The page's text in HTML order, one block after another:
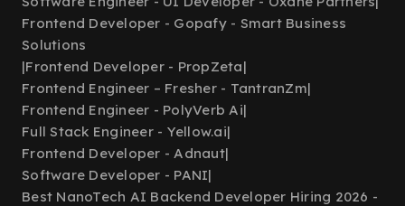
Frontend Developer - Gopafy - Smart Business
Solutions
|Frontend Developer - PropZeta|
Frontend Engineer – Fresher - TantranZm|
Frontend Engineer - PolyVerb Ai|
Full Stack Engineer - Yellow.ai|
Frontend Developer - Adnaut|
Software Developer - PANI|
Best NanoTech AI Backend Developer Hiring 2026 -